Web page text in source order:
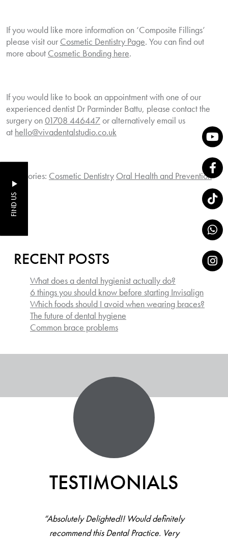
If you would like more information on ‘Composite Fillings’
please visit our Cosmetic Dentistry Page. You can find out
more about Cosmetic Bonding here.
If you would like to book an appointment with one of our
experienced dentist Dr Parminder Battu, please contact the
surgery on 01708 446447or alternatively email us
at hello@vivadentalstudio.co.uk
Categories: Cosmetic Dentistry Oral Health and Prevention
RECENT POSTS
What does a dental hygienist actually do?
6 things you should know before starting Invisalign
Which foods should I avoid when wearing braces?
The future of dental hygiene
Common brace problems
FIND US
TESTIMONIALS
“Absolutely Delighted!! Would definitely
recommend this Dental Practice. Very